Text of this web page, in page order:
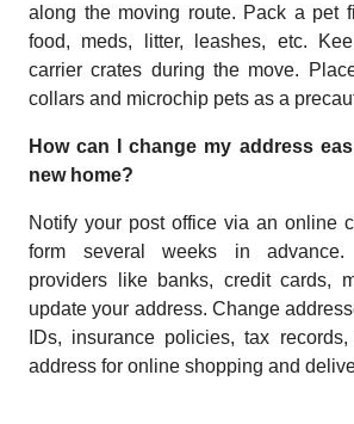
along the moving route. Pack a pet
food, meds, litter, leashes, etc.
carrier crates during the move.
collars and microchip pets as a
How can I change my address
new home?
Notify your post office via an online
form several weeks in advance.
providers like banks, credit cards,
update your address. Change
IDs, insurance policies, tax
address for online shopping and